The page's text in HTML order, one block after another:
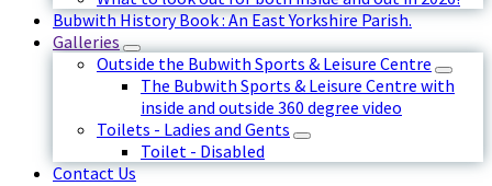
Bubwith History Book : An East Yorkshire Parish.
Galleries
Outside the Bubwith Sports & Leisure Centre
The Bubwith Sports & Leisure Centre with
inside and outside 360 degree video
Toilets - Ladies and Gents
Toilet - Disabled
Contact Us